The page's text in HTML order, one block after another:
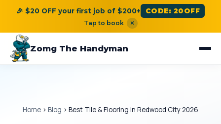
🎉 $20 OFF your first job of $200+ CODE: 20OFF
Tap to book ×
Zomg The Handyman
Home › Blog › Best Tile & Flooring in Redwood City 2026